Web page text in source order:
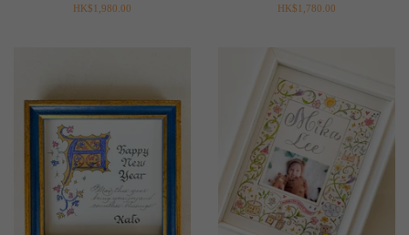
Regular
HK$1,980.00
Regular
HK$1,780.00